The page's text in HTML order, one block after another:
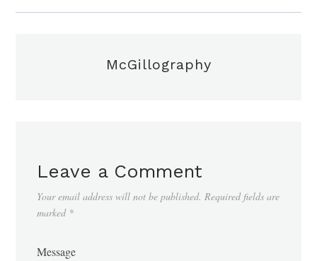
McGillography
Leave a Comment
Your email address will not be published. Required fields are
marked *
Message